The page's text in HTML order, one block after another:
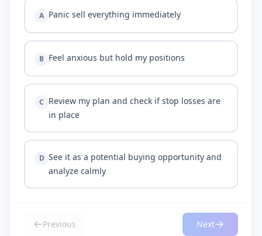
A Panic sell everything immediately
B Feel anxious but hold my positions
C Review my plan and check if stop losses are
in place
D See it as a potential buying opportunity and
analyze calmly
Previous Next